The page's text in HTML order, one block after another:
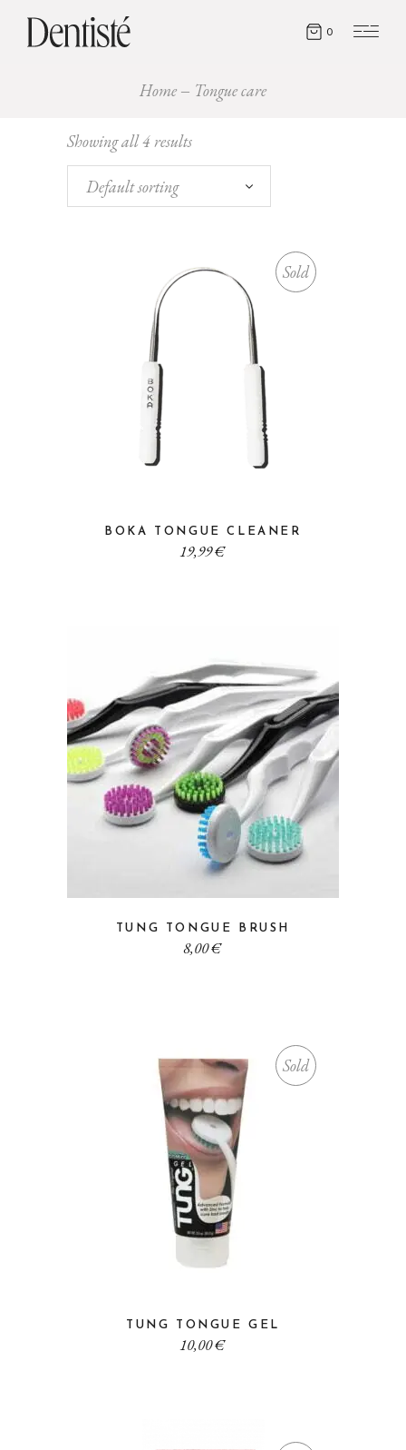
0
Home Tongue care
Showing all 4 results
Default sorting
Sold
BOKA TONGUE CLEANER
19,99€
TUNG TONGUE BRUSH
8,00€
Sold
TUNG TONGUE GEL
10,00€